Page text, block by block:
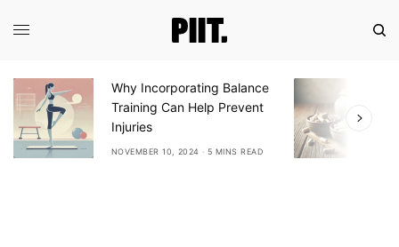
Incorporating Balance
Can Help Prevent
10, 2024 5 MINS READ
Exploring the Benefits
Ashwagandha: A
Adaptogen for Stress
NOVEMBER 10, 2024